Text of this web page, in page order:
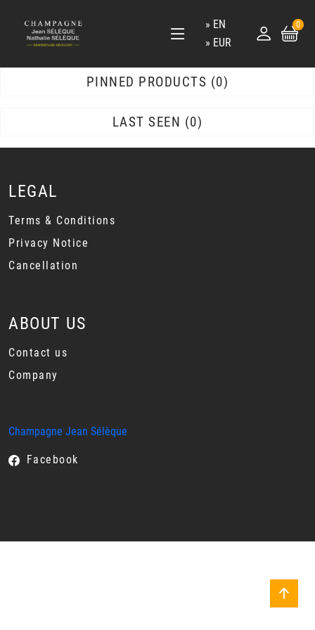
EN
EUR
0
PINNED PRODUCTS 0
LAST SEEN 0
LEGAL
Terms & Conditions
Privacy Notice
Cancellation
ABOUT US
Contact us
Company
Champagne Jean Sélèque
Facebook